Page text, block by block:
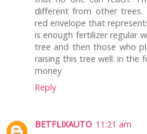
different from other trees.
red envelope that
is enough fertilizer regular
tree and then those who
raising this tree well. in the
money
Reply
BETFLIXAUTO 11:21 am